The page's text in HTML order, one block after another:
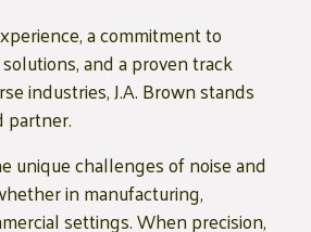
a commitment to
and a proven track
industries, J.A. Brown stands
partner.
unique challenges of noise and
in manufacturing,
settings. When precision,